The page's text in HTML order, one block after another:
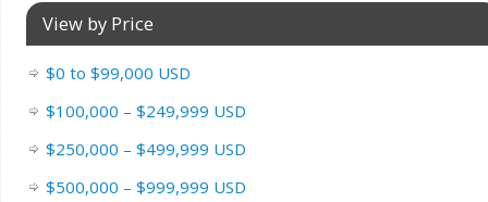
View by Price
$0 to $99,000 USD
$100,000 – $249,999 USD
$250,000 – $499,999 USD
$500,000 – $999,999 USD